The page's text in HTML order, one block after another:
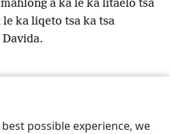
possible experience, we
a ka le ka litaelo tsa
ka liqeto tsa ka tsa
Ikhethele